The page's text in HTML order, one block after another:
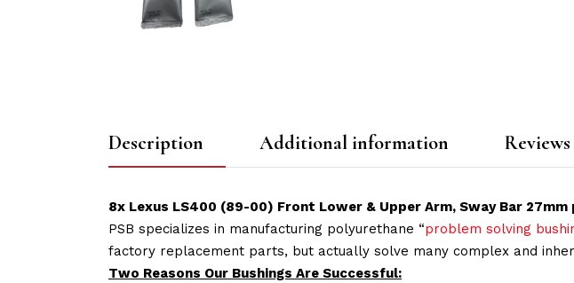
Description Additional information
8x Lexus LS400 (89-00) Front Lower & Upper Arm, Sway Bar
PSB specializes in manufacturing polyurethane “problem solving
factory replacement parts, but actually solve many complex and
Two Reasons Our Bushings Are Successful: